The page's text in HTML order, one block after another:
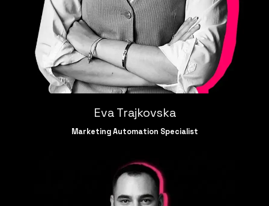
Eva Trajkovska
Marketing Automation Specialist